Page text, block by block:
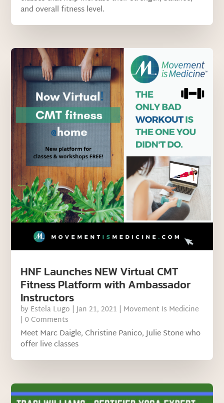
and overall fitness level.
HNF Launches NEW Virtual CMT
Fitness Platform with Ambassador
Instructors
by Estela Lugo |Jan 21, 2021 | Movement Is Medicine
| 0 Comments
Meet Marc Daigle, Christine Panico, Julie Stone who
offer live classes